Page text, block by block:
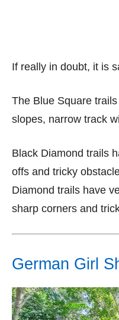
If really in doubt, it is
The Blue Square
slopes, narrow track
Black Diamond trails
offs and tricky
Diamond trails have
sharp corners and
German Girl